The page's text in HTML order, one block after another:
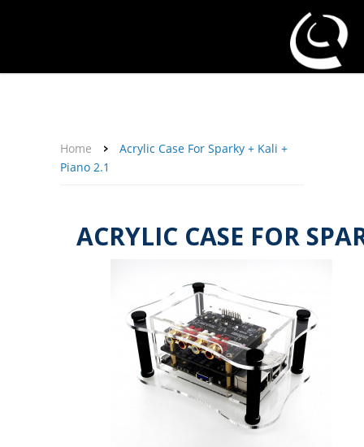
Home
Acrylic Case For Sparky + Kali +
Piano 2.1
ACRYLIC CASE FOR